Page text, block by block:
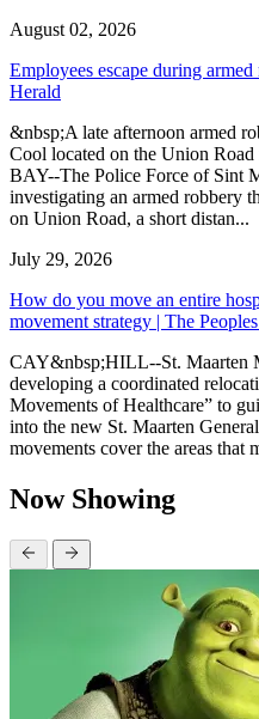
August 02, 2026
Employees escape during
Herald
&nbsp;A late afternoon armed
Cool located on the Union
BAY--The Police Force of Sint
investigating an armed robbery
on Union Road, a short distan...
July 29, 2026
How do you move an entire
movement strategy | The
CAY&nbsp;HILL--St. Maarten
developing a coordinated
Movements of Healthcare” to
into the new St. Maarten
movements cover the areas that
Now Showing